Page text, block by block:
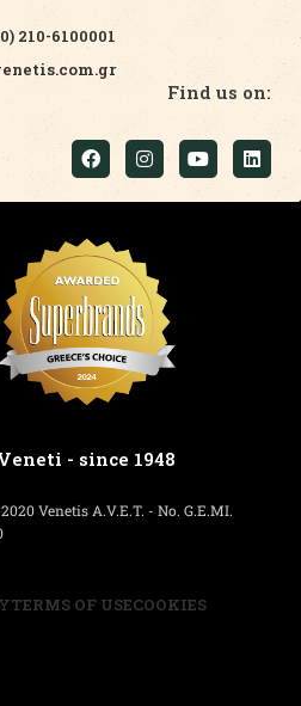
210-6100001
Find us on:
- since 1948
Venetis A.V.E.T. - No. G.E.MI.
TERMS OF USECOOKIES